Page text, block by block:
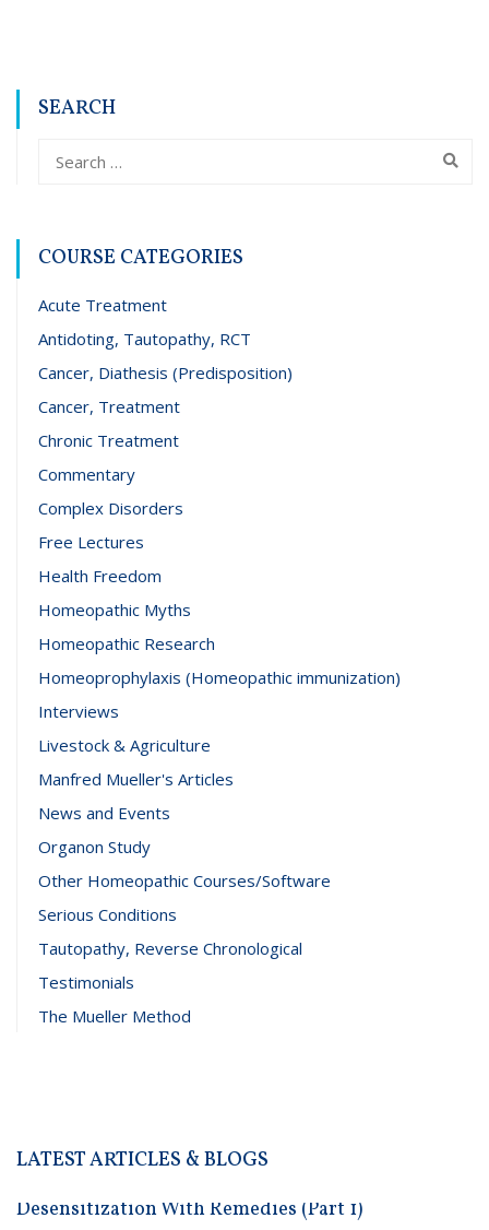
SEARCH
COURSE CATEGORIES
Acute Treatment
Antidoting, Tautopathy, RCT
Cancer, Diathesis (Predisposition)
Cancer, Treatment
Chronic Treatment
Commentary
Complex Disorders
Free Lectures
Health Freedom
Homeopathic Myths
Homeopathic Research
Homeoprophylaxis (Homeopathic immunization)
Interviews
Livestock & Agriculture
Manfred Mueller's Articles
News and Events
Organon Study
Other Homeopathic Courses/Software
Serious Conditions
Tautopathy, Reverse Chronological
Testimonials
The Mueller Method
LATEST ARTICLES & BLOGS
Desensitization With Remedies (Part 1)